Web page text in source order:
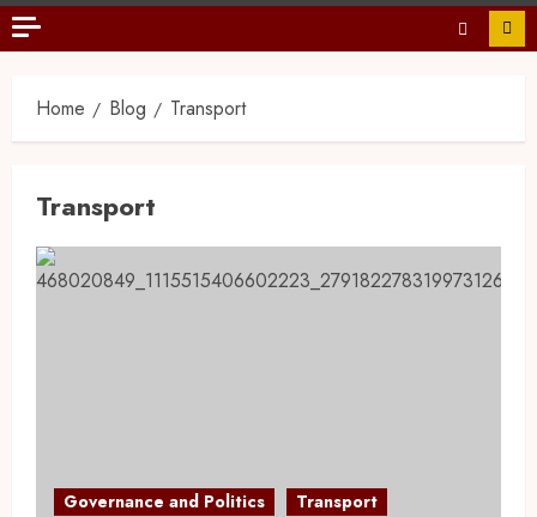
Home Blog Transport
Transport
Governance and Politics Transport